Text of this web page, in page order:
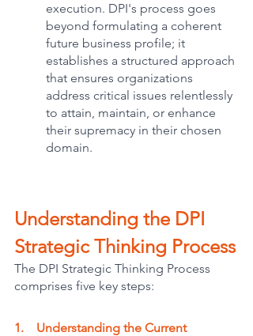
execution. DPI's process goes
beyond formulating a coherent
future business profile; it
establishes a structured approach
that ensures organizations
address critical issues relentlessly
to attain, maintain, or enhance
their supremacy in their chosen
domain.
Understanding the DPI
Strategic Thinking Process
The DPI Strategic Thinking Process
comprises five key steps:
1.    Understanding the Current